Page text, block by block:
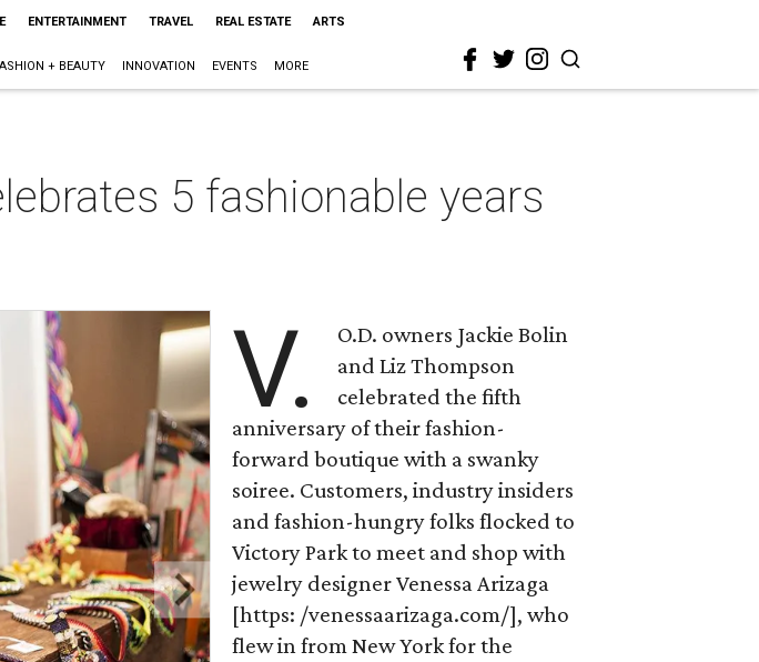
ENTERTAINMENT TRAVEL REAL ESTATE ARTS
+ BEAUTY INNOVATION EVENTS MORE
5 fashionable years
V.
O.D. owners Jackie Bolin
and Liz Thompson
celebrated the fifth
anniversary of their fashion-
forward boutique with a swanky
soiree. Customers, industry insiders
and fashion-hungry folks flocked to
Victory Park to meet and shop with
jewelry designer Venessa Arizaga
[https: /venessaarizaga.com/], who
flew in from New York for the